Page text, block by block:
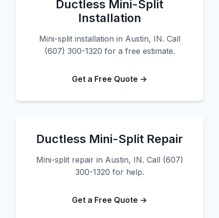
Ductless Mini-Split
Installation
Mini-split installation in Austin, IN. Call
(607) 300-1320 for a free estimate.
Get a Free Quote →
Ductless Mini-Split Repair
Mini-split repair in Austin, IN. Call (607)
300-1320 for help.
Get a Free Quote →